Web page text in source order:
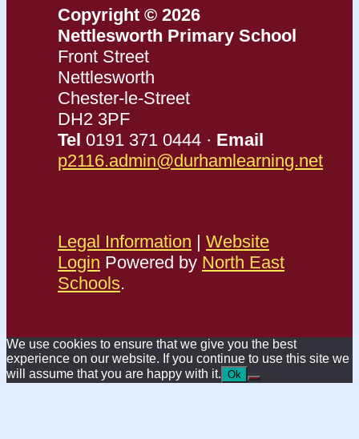
Copyright © 2026
Nettlesworth Primary School
Front Street
Nettlesworth
Chester-le-Street
DH2 3PF
Tel 0191 371 0444 · Email
p2116.admin@durhamlearning.net
Legal Information | Website
Login Powered by North East
Schools.
We use cookies to ensure that we give you the best
experience on our website. If you continue to use this site we
will assume that you are happy with it. Ok